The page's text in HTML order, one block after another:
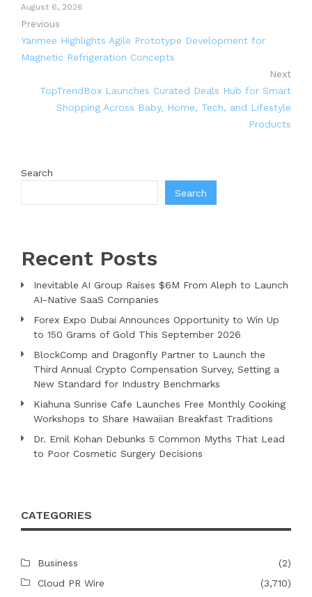
August 6, 2026
Previous
Yanmee Highlights Agile Prototype Development for
Magnetic Refrigeration Concepts
Next
TopTrendBox Launches Curated Deals Hub for Smart
Shopping Across Baby, Home, Tech, and Lifestyle
Products
Search
Search
Recent Posts
Inevitable AI Group Raises $6M From Aleph to Launch
AI-Native SaaS Companies
Forex Expo Dubai Announces Opportunity to Win Up
to 150 Grams of Gold This September 2026
BlockComp and Dragonfly Partner to Launch the
Third Annual Crypto Compensation Survey, Setting a
New Standard for Industry Benchmarks
Kiahuna Sunrise Cafe Launches Free Monthly Cooking
Workshops to Share Hawaiian Breakfast Traditions
Dr. Emil Kohan Debunks 5 Common Myths That Lead
to Poor Cosmetic Surgery Decisions
CATEGORIES
Business
(2)
Cloud PR Wire
(3,710)